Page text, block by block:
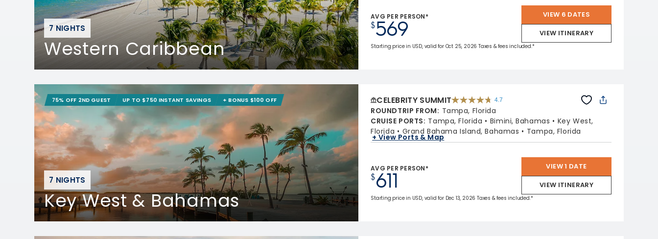
7 NIGHTS
Western Caribbean
AVG PER PERSON*
$569
VIEW 6 DATES
VIEW ITINERARY
Starting price in USD, valid for Oct 25, 2026 Taxes & fees included.*
7 NIGHTS
Key West & Bahamas
75% OFF 2ND GUEST UP TO $750 INSTANT SAVINGS + BONUS $100 OFF CELEBRITY SUMMIT 4.7
4.7
out
5
stars.
47665
reviews
ROUNDTRIP FROM: Tampa, Florida
CRUISE PORTS: Tampa, Florida Bimini, Bahamas
Key West,
Florida
Grand Bahama Island, Bahamas Tampa, Florida
+ View Ports & Map
AVG PER PERSON*
$611
VIEW 1 DATE
VIEW ITINERARY
Starting price in USD, valid for Dec 13, 2026 Taxes & fees included.*